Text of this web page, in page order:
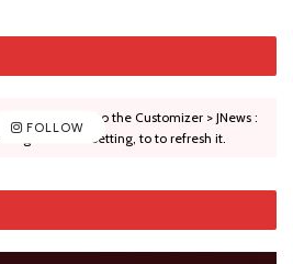
FOLLOW
is expired, Go to the Customizer > JNews :
Feed Setting, to to refresh it.